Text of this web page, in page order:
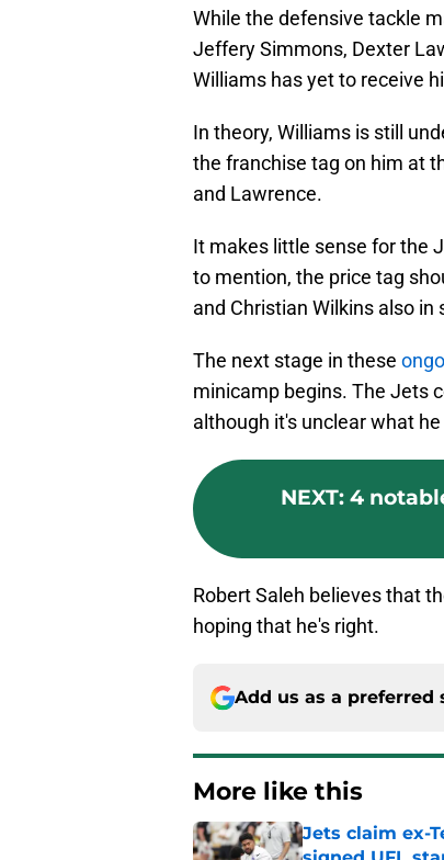
While the defensive tackle
Jeffery Simmons, Dexter
Williams has yet to receive
In theory, Williams is still
the franchise tag on him at
and Lawrence.
It makes little sense for the
to mention, the price tag
and Christian Wilkins also in
The next stage in these
minicamp begins. The Jets
although it's unclear what
NEXT: 4
Robert Saleh believes that
hoping that he's right.
Add us as a preferred
More like this
Jets claim ex-